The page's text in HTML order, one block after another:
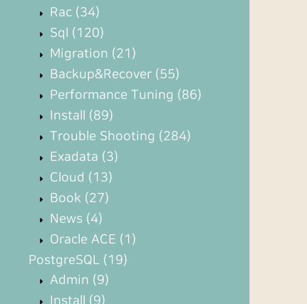
Rac (34)
Sql (120)
Migration (21)
Backup&Recover (55)
Performance Tuning (86)
Install (89)
Trouble Shooting (284)
Exadata (3)
Cloud (13)
Book (27)
News (4)
Oracle ACE (1)
PostgreSQL (19)
Admin (9)
Install (9)